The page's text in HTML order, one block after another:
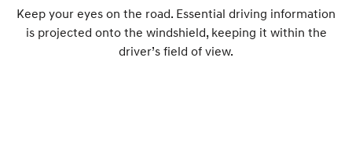
Keep your eyes on the road. Essential driving information
is projected onto the windshield, keeping it within the
driver’s field of view.